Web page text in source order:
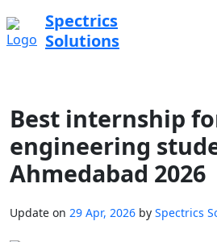
Spectrics
Solutions
Best internship
engineering
Ahmedabad 2026
Update on 29 Apr, 2026 by Spectrics